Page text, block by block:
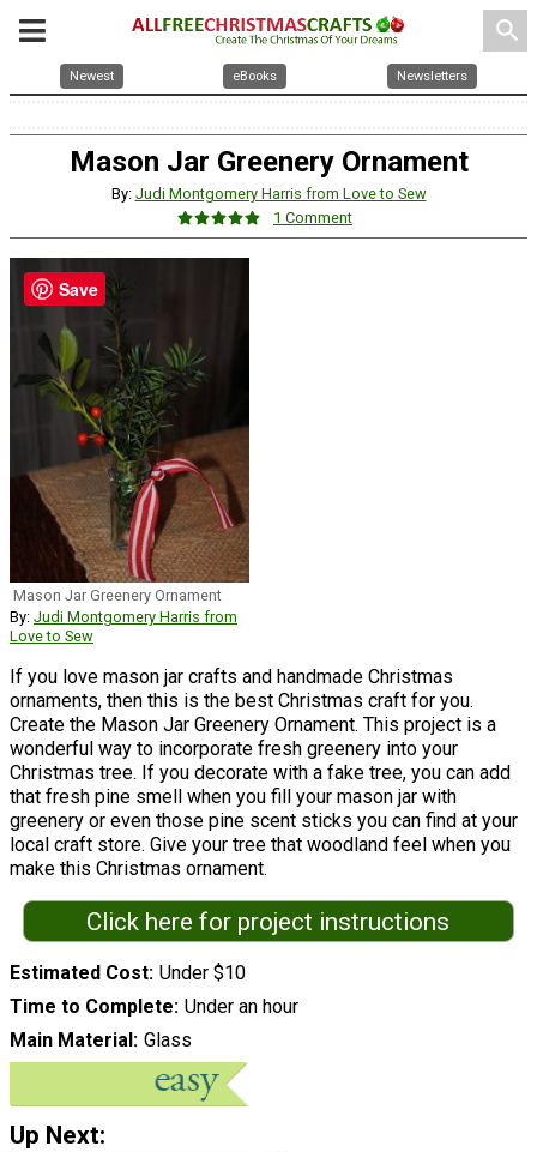
search
Newest eBooks Newsletters
Mason Jar Greenery Ornament
By: Judi Montgomery Harris from Love to Sew
1 Comment
Mason Jar Greenery Ornament
By: Judi Montgomery Harris from
Love to Sew
If you love mason jar crafts and handmade Christmas
ornaments, then this is the best Christmas craft for you.
Create the Mason Jar Greenery Ornament. This project is a
wonderful way to incorporate fresh greenery into your
Christmas tree. If you decorate with a fake tree, you can add
that fresh pine smell when you fill your mason jar with
greenery or even those pine scent sticks you can find at your
local craft store. Give your tree that woodland feel when you
make this Christmas ornament.
Click here for project instructions
Estimated Cost Under $10
Time to Complete Under an hour
Main Material
Glass
Up Next:
Save